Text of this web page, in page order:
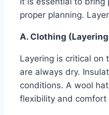
proper planning.
A. Clothing
Layering is critical on
are always dry.
conditions. A wool
flexibility and comfort